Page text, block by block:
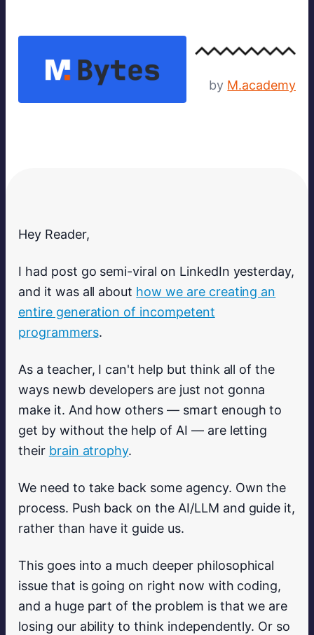
by M.academy
Hey Reader,
I had post go semi-viral on LinkedIn yesterday,
and it was all about how we are creating an
entire generation of incompetent
programmers.
As a teacher, I can't help but think all of the
ways newb developers are just not gonna
make it. And how others — smart enough to
get by without the help of AI — are letting
their brain atrophy.
We need to take back some agency. Own the
process. Push back on the AI/LLM and guide it,
rather than have it guide us.
This goes into a much deeper philosophical
issue that is going on right now with coding,
and a huge part of the problem is that we are
losing our ability to think independently. Or so